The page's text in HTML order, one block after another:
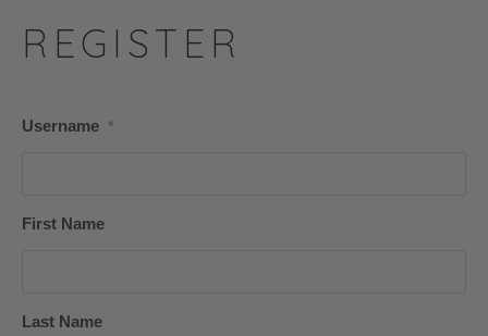
REGISTER
Username *
First Name
Last Name